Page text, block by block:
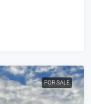
FOR SALE